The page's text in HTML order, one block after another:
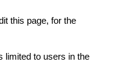
this page, for the
limited to users in the